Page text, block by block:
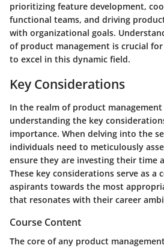
prioritizing feature development,
functional teams, and driving
with organizational goals.
of product management is crucial
to excel in this dynamic field.
Key Considerations
In the realm of product management
understanding the key
importance. When delving into the
individuals need to meticulously
ensure they are investing their time
These key considerations serve as a
aspirants towards the most
that resonates with their career
Course Content
The core of any product